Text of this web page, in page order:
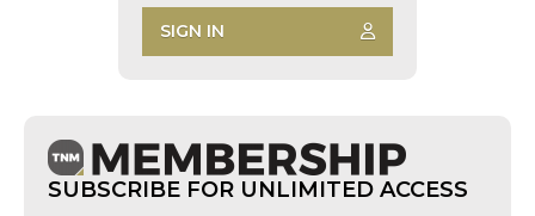
SIGN IN
SUBSCRIBE FOR UNLIMITED ACCESS